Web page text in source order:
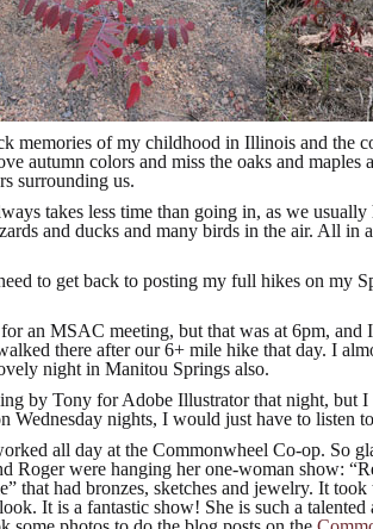
memories of my childhood in Illinois and the
autumn colors and miss the oaks and
surrounding us.
takes less time than going in, as we
and ducks and many birds in the air. All in
to get back to posting my full hikes on my
an MSAC meeting, but that was at 6pm, and
there after our 6+ mile hike that day. I
night in Manitou Springs also.
by Tony for Adobe Illustrator that night, but I
Wednesday nights, I would just have to listen
all day at the Commonwheel Co-op. So
Roger were hanging her one-woman show:
that had bronzes, sketches and jewelry. It
It is a fantastic show! She is such a talented